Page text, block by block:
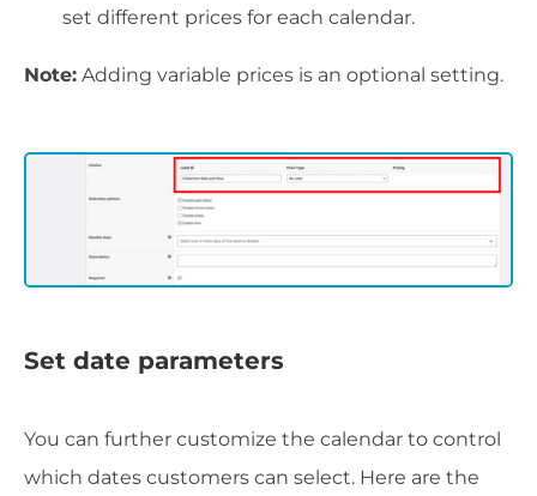
set different prices for each calendar.
Note: Adding variable prices is an optional setting.
Set date parameters
You can further customize the calendar to control
which dates customers can select. Here are the